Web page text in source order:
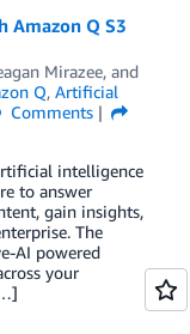
Amazon Q S3
Mirazee, and
Q, Artificial
Comments
intelligence
to answer
gain insights,
The
AI powered
your